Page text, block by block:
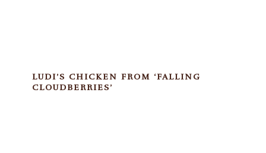
LUDI’S CHICKEN FROM ‘FALLING
CLOUDBERRIES’